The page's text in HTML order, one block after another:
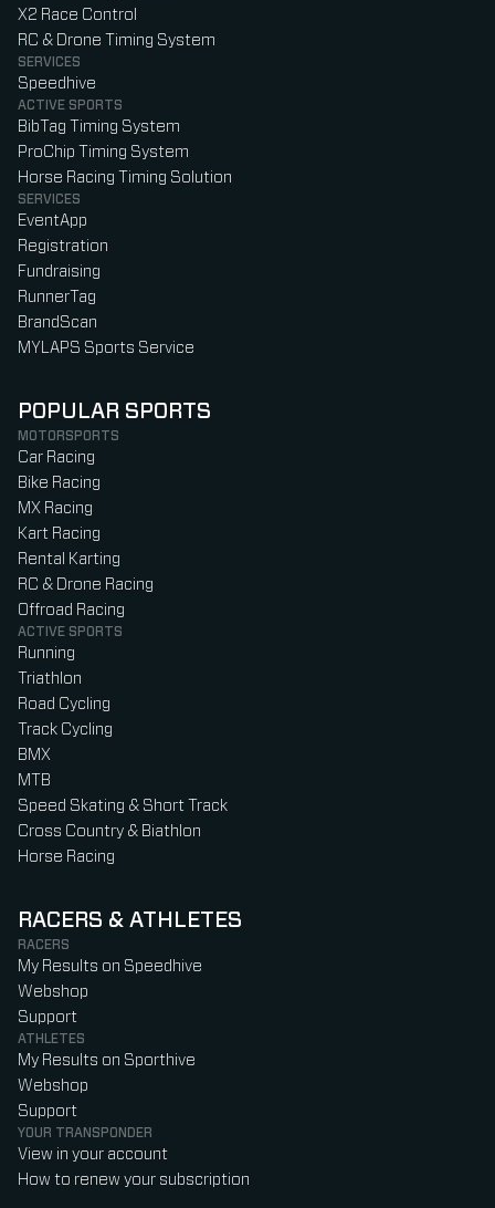
X2 Race Control
RC & Drone Timing System
SERVICES
Speedhive
ACTIVE SPORTS
BibTag Timing System
ProChip Timing System
Horse Racing Timing Solution
SERVICES
EventApp
Registration
Fundraising
RunnerTag
BrandScan
MYLAPS Sports Service
POPULAR SPORTS
MOTORSPORTS
Car Racing
Bike Racing
MX Racing
Kart Racing
Rental Karting
RC & Drone Racing
Offroad Racing
ACTIVE SPORTS
Running
Triathlon
Road Cycling
Track Cycling
BMX
MTB
Speed Skating & Short Track
Cross Country & Biathlon
Horse Racing
RACERS & ATHLETES
RACERS
My Results on Speedhive
Webshop
Support
ATHLETES
My Results on Sporthive
Webshop
Support
YOUR TRANSPONDER
View in your account
How to renew your subscription